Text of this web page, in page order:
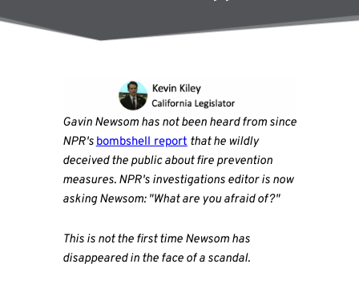
Gavin Newsom has not been heard from since
NPR's bombshell report that he wildly
deceived the public about fire prevention
measures. NPR's investigations editor is now
asking Newsom: "What are you afraid of?"
This is not the first time Newsom has
disappeared in the face of a scandal.